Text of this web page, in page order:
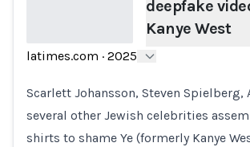
deepfake
Kanye West
latimes.com · 2025
Scarlett Johansson, Steven Spielberg,
several other Jewish celebrities
shirts to shame Ye (formerly Kanye